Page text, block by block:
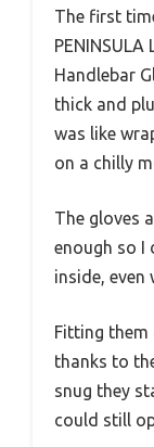
The first
Handlebar
thick and
was like
on a chilly
The gloves
enough so I
inside, even
Fitting them
thanks to
snug they
could still